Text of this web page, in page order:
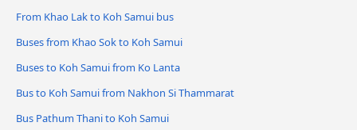
From Khao Lak to Koh Samui bus
Buses from Khao Sok to Koh Samui
Buses to Koh Samui from Ko Lanta
Bus to Koh Samui from Nakhon Si Thammarat
Bus Pathum Thani to Koh Samui